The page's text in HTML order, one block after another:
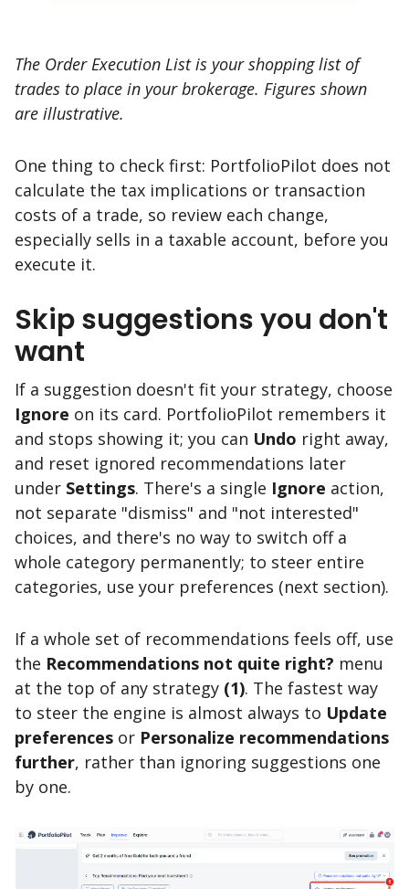
The Order Execution List is your shopping list of
trades to place in your brokerage. Figures shown
are illustrative.
One thing to check first: PortfolioPilot does not
calculate the tax implications or transaction
costs of a trade, so review each change,
especially sells in a taxable account, before you
execute it.
Skip suggestions you don't
want
If a suggestion doesn't fit your strategy, choose
Ignore on its card. PortfolioPilot remembers it
and stops showing it; you can Undo right away,
and reset ignored recommendations later
under Settings. There's a single Ignore action,
not separate "dismiss" and "not interested"
choices, and there's no way to switch off a
whole category permanently; to steer entire
categories, use your preferences (next section).
If a whole set of recommendations feels off, use
the Recommendations not quite right? menu
at the top of any strategy (1). The fastest way
to steer the engine is almost always to Update
preferences or Personalize recommendations
further, rather than ignoring suggestions one
by one.